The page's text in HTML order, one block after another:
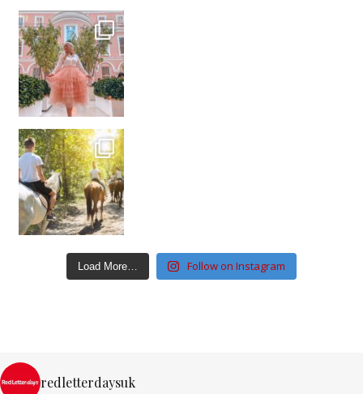
Load More… Follow on Instagram
redletterdaysuk